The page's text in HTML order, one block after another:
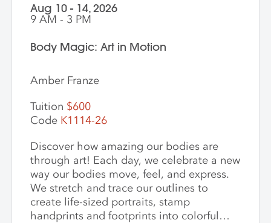
Aug 10 - 14, 2026
9 AM - 3 PM
Body Magic: Art in Motion
Amber Franze
Tuition $600
Code K1114-26
Discover how amazing our bodies are
through art! Each day, we celebrate a new
way our bodies move, feel, and express.
We stretch and trace our outlines to
create life-sized portraits, stamp
handprints and footprints into colorful